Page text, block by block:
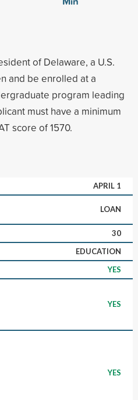
of Delaware, a U.S.
and be enrolled at a
program leading
must have a minimum
score of 1570.
APRIL 1
LOAN
30
EDUCATION
YES
YES
YES